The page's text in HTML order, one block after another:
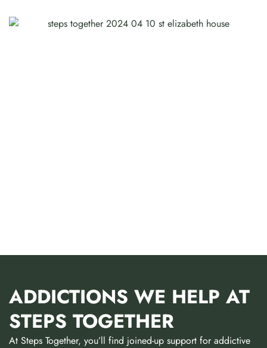
ADDICTIONS WE HELP AT
STEPS TOGETHER
At Steps Together, you’ll find joined-up support for addictive